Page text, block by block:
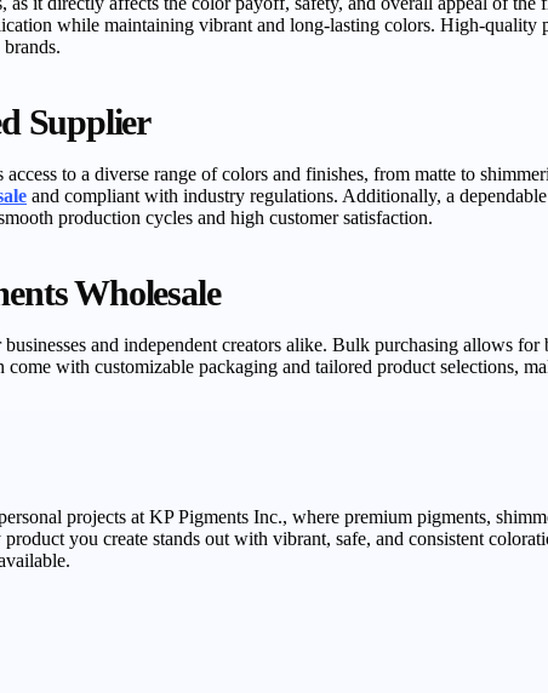
while maintaining vibrant and long-lasting colors. High-quality
Supplier
to a diverse range of colors and finishes, from matte to
and compliant with industry regulations. Additionally, a
production cycles and high customer satisfaction.
Wholesale
and independent creators alike. Bulk purchasing allows
with customizable packaging and tailored product selections,
projects at KP Pigments Inc., where premium pigments,
you create stands out with vibrant, safe, and consistent